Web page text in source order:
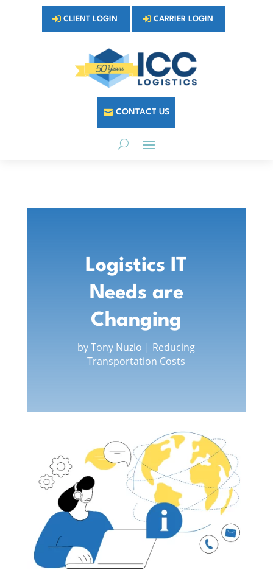
CLIENT LOGIN CARRIER LOGIN
CONTACT US
Logistics IT
Needs are
Changing
byTony Nuzio | Reducing
Transportation Costs